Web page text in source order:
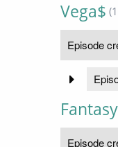
Vega$
Episode
Episode